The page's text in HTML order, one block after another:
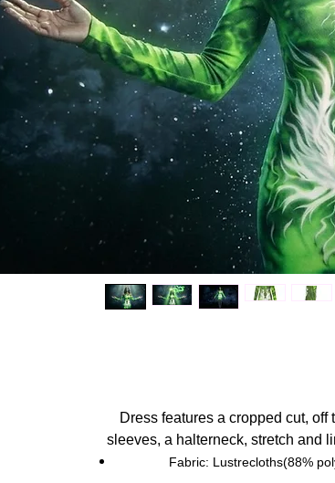
Dress features a cropped cut,
sleeves, a halterneck, stretch and
Fabric: Lustrecloths(88%